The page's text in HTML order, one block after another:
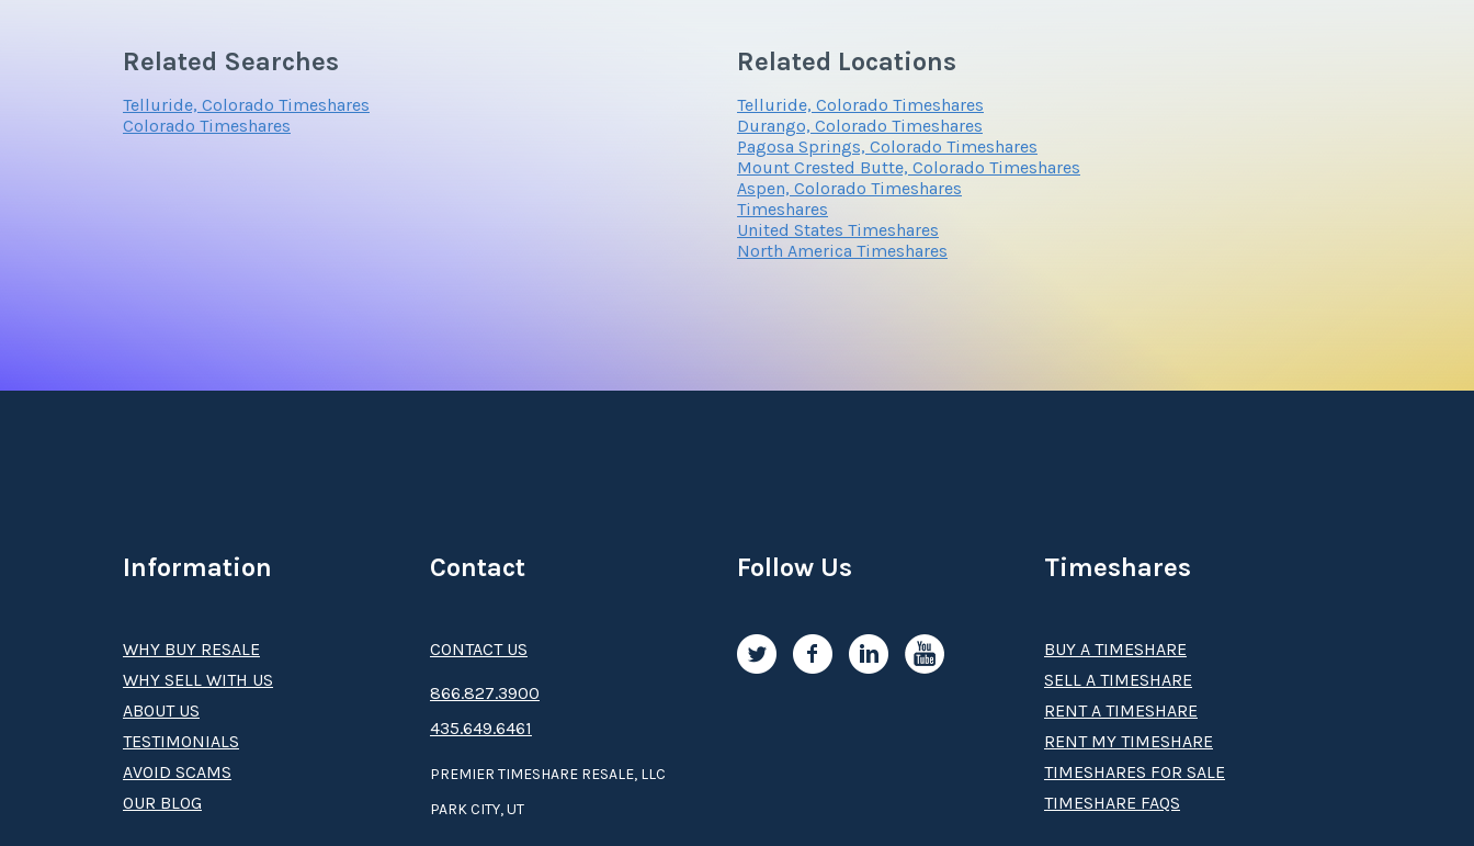
Related Searches
Telluride, Colorado Timeshares
Colorado Timeshares
Related Locations
Telluride, Colorado Timeshares
Durango, Colorado Timeshares
Pagosa Springs, Colorado Timeshares
Mount Crested Butte, Colorado Timeshares
Aspen, Colorado Timeshares
Timeshares
United States Timeshares
North America Timeshares
Information
WHY BUY RESALE
WHY SELL WITH US
ABOUT US
TESTIMONIALS
AVOID SCAMS
OUR BLOG
Timeshares
BUY A TIMESHARE
SELL A TIMESHARE
RENT A TIMESHARE
RENT MY TIMESHARE
TIMESHARES FOR SALE
TIMESHARE FAQS
Contact
CONTACT US
8­66.8­­­­27.3­9­­0­­­0
435.649.6461
PREMIER TIMESHARE RESALE, LLC
PARK CITY, UT
Follow Us